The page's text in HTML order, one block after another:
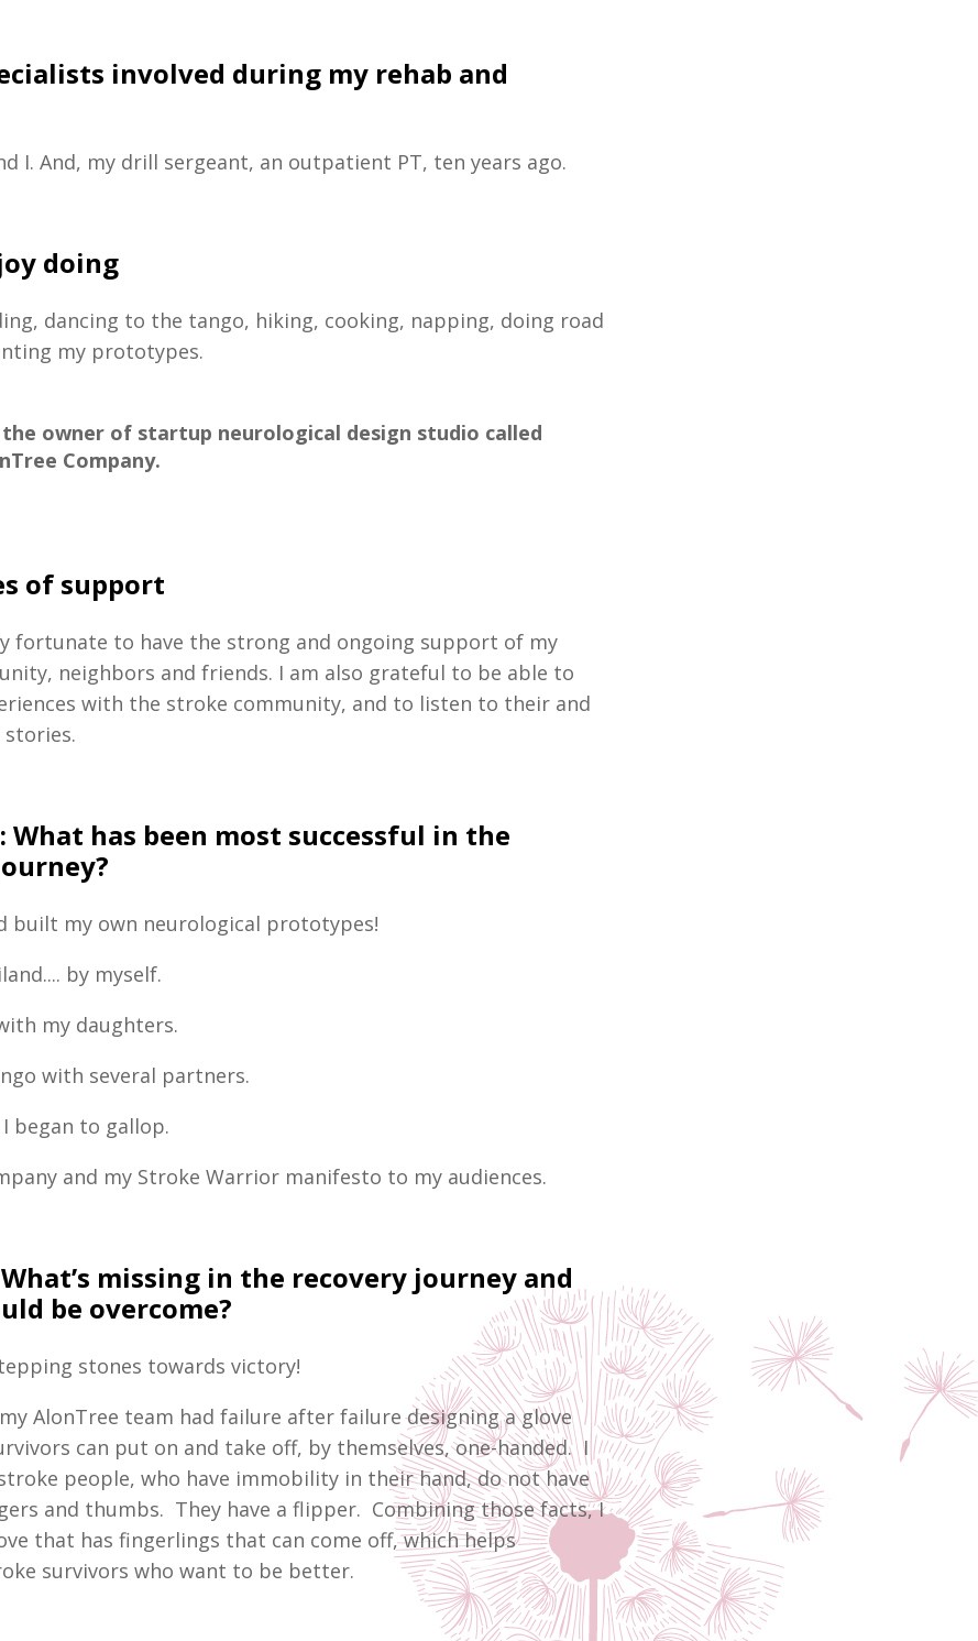
involved during my rehab and
I. And, my drill sergeant, an outpatient PT, ten years ago.
doing
dancing to the tango, hiking, cooking, napping, doing road
my prototypes.
the owner of startup neurological design studio called
Company.
of support
fortunate to have the strong and ongoing support of my
neighbors and friends. I am also grateful to be able to
with the stroke community, and to listen to their and
stories.
What has been most successful in the
built my own neurological prototypes!
by myself.
my daughters.
with several partners.
began to gallop.
and my Stroke Warrior manifesto to my audiences.
What’s missing in the recovery journey and
be overcome?
stones towards victory!
AlonTree team had failure after failure designing a glove
can put on and take off, by themselves, one-handed. I
people, who have immobility in their hand, do not have
and thumbs. They have a flipper. Combining those facts, I
that has fingerlings that can come off, which helps
survivors who want to be better.